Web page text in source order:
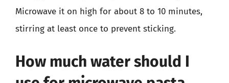
Microwave it on high for about 8 to 10 minutes,
stirring at least once to prevent sticking.
How much water should I